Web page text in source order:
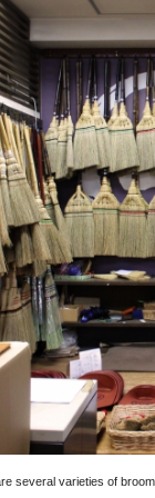
several varieties of